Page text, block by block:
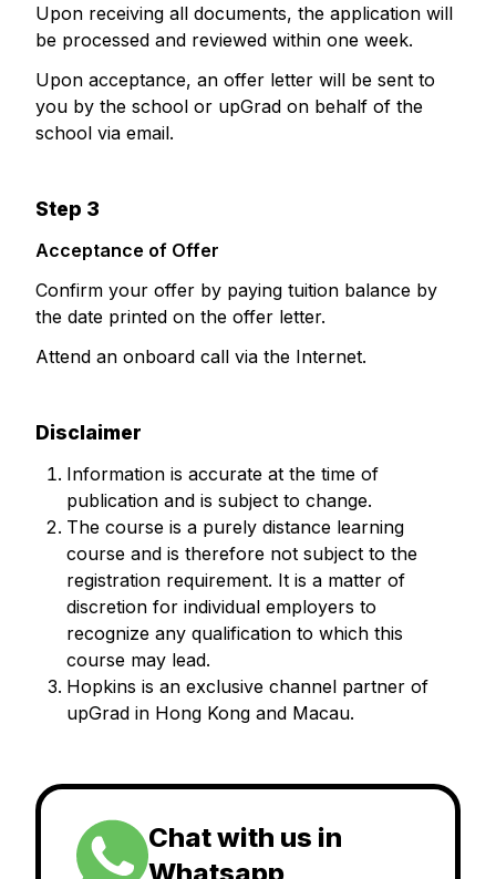
Upon receiving all documents, the application will
be processed and reviewed within one week.
Upon acceptance, an offer letter will be sent to
you by the school or upGrad on behalf of the
school via email.
Step 3
Acceptance of Offer
Confirm your offer by paying tuition balance by
the date printed on the offer letter.
Attend an onboard call via the Internet.
Disclaimer
Information is accurate at the time of
publication and is subject to change.
The course is a purely distance learning
course and is therefore not subject to the
registration requirement. It is a matter of
discretion for individual employers to
recognize any qualification to which this
course may lead.
Hopkins is an exclusive channel partner of
upGrad in Hong Kong and Macau.
Chat with us in